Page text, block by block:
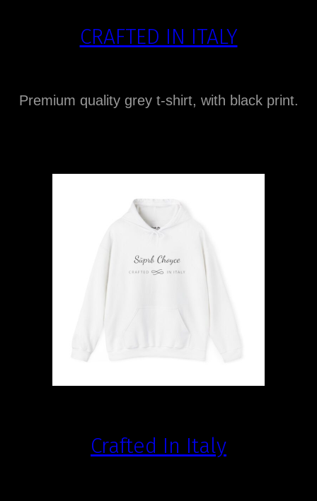
CRAFTED IN ITALY
Premium quality grey t-shirt, with black print.
Crafted In Italy